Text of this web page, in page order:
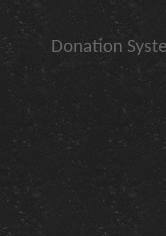
Donation